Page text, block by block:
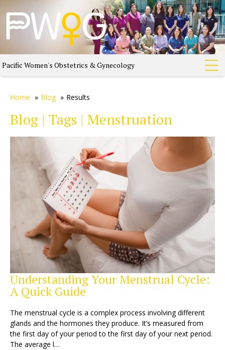
Pacific Women's Obstetrics & Gynecology
Home » Blog » Results
Blog | Tags | Menstruation
Understanding Your Menstrual Cycle:
A Quick Guide
The menstrual cycle is a complex process involving different
glands and the hormones they produce. It’s measured from
the first day of your period to the first day of your next period.
The average l…